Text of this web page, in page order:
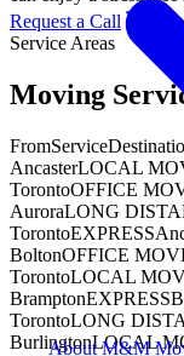
About M&M
Request a Call
Service Areas
Moving
FromService
AncasterLOCAL
TorontoOFFICE
AuroraLONG
TorontoEXPRESS
BoltonOFFICE
TorontoLOCAL
BramptonEXPRESS
TorontoLONG
BurlingtonLOCAL